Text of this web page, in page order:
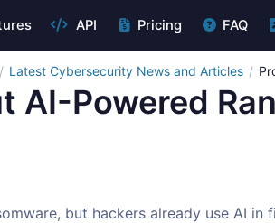
API Pricing FAQ
Latest Cybersecurity News and Articles
AI-Powered
but hackers already use AI in